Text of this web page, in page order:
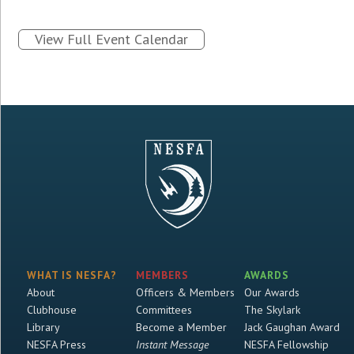
View Full Event Calendar
WHAT IS NESFA?
About
Clubhouse
Library
NESFA Press
MEMBERS
Officers & Members
Committees
Become a Member
Instant Message
AWARDS
Our Awards
The Skylark
Jack Gaughan Award
NESFA Fellowship